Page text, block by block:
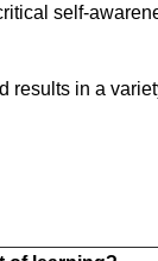
self-
results in a